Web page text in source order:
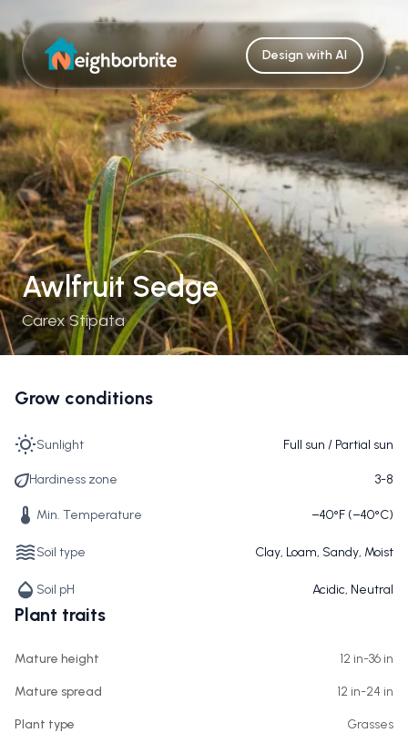
Design with AI
Awlfruit Sedge
Carex Stipata
Grow conditions
Sunlight Full sun / Partial sun
Hardiness zone 3-8
Min. Temperature −40°F (−40°C)
Soil type Clay, Loam, Sandy, Moist
Soil pH Acidic, Neutral
Plant traits
Mature height 12 in-36 in
Mature spread 12 in-24 in
Plant type Grasses